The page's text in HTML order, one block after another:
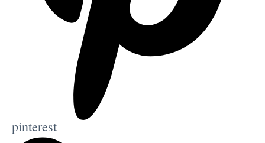
pinterest